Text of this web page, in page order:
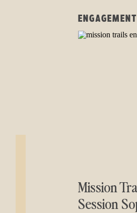
ENGAGEMENT
Mission
Session